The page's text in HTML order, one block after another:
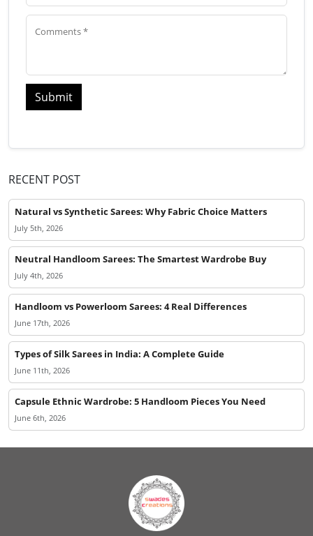
Submit
RECENT POST
Natural vs Synthetic Sarees: Why Fabric Choice Matters
July 5th, 2026
Neutral Handloom Sarees: The Smartest Wardrobe Buy
July 4th, 2026
Handloom vs Powerloom Sarees: 4 Real Differences
June 17th, 2026
Types of Silk Sarees in India: A Complete Guide
June 11th, 2026
Capsule Ethnic Wardrobe: 5 Handloom Pieces You Need
June 6th, 2026